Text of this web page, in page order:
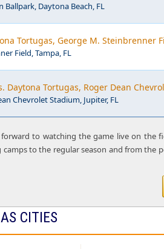
Ballpark, Daytona Beach, FL
Tortugas, George M. Steinbrenner
Field, Tampa, FL
Daytona Tortugas, Roger Dean
Chevrolet Stadium, Jupiter, FL
to watching the game live on
camps to the regular season and from
CITIES